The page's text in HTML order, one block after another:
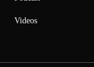
Videos